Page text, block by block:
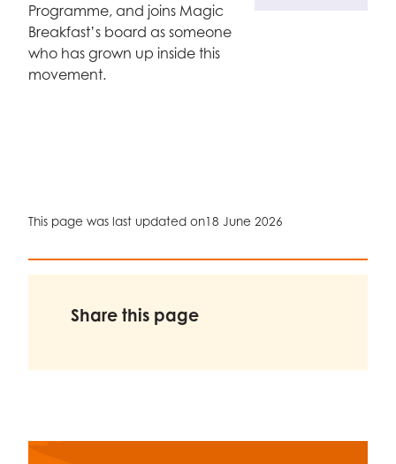
Programme, and joins Magic
Breakfast’s board as someone
who has grown up inside this
movement.
This page was last updated on18 June 2026
Share this page